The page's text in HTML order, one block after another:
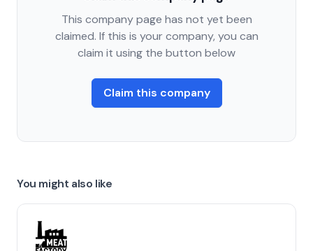
This company page has not yet been
claimed. If this is your company, you can
claim it using the button below
Claim this company
You might also like